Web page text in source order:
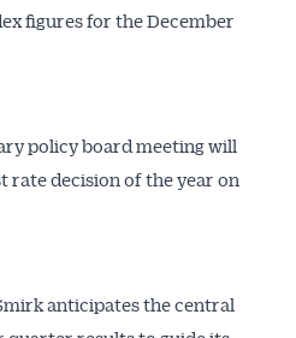
figures for the December
policy board meeting will
rate decision of the year on
anticipates the central